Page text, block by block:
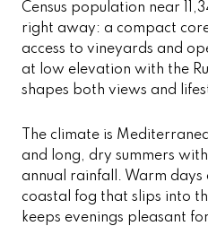
Census population near
right away: a compact
access to vineyards and
at low elevation with the
shapes both views and
The climate is
and long, dry summers
annual rainfall. Warm
coastal fog that slips into
keeps evenings pleasant